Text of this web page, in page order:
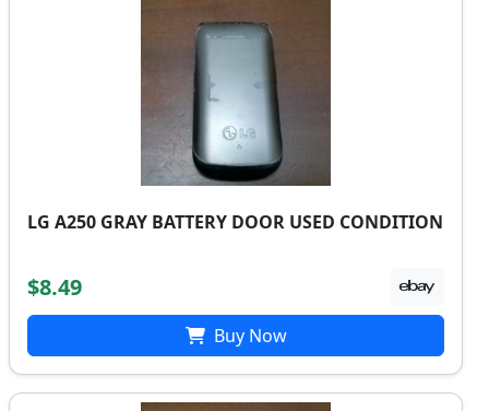
LG A250 GRAY BATTERY DOOR USED CONDITION
$8.49
Buy Now